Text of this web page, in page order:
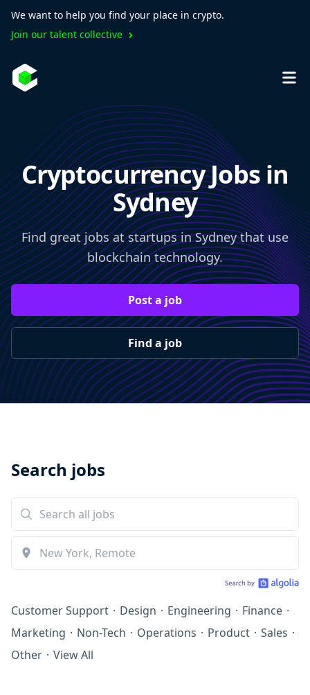
We want to help you find your place in crypto.
Join our talent collective
Cryptocurrency Jobs in
Sydney
Find great jobs at startups in Sydney that use
blockchain technology.
Post a job
Find a job
Search jobs
Customer Support · Design · Engineering · Finance ·
Marketing · Non-Tech · Operations · Product · Sales ·
Other · View All